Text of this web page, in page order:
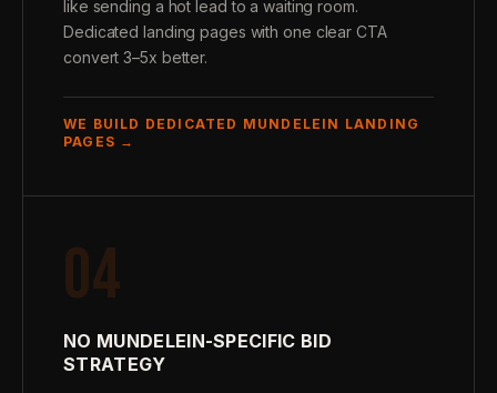
like sending a hot lead to a waiting room.
Dedicated landing pages with one clear CTA
convert 3–5x better.
WE BUILD DEDICATED MUNDELEIN LANDING
PAGES →
04
NO MUNDELEIN-SPECIFIC BID
STRATEGY